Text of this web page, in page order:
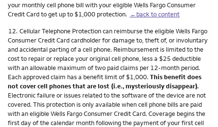
your monthly cell phone bill with your eligible Wells Fargo Consumer
Credit Card to get up to $1,000 protection. ←back to content
Footnote
12. Cellular Telephone Protection can reimburse the eligible Wells Fargo
Consumer Credit Card cardholder for damage to, theft of, or involuntary
and accidental parting of a cell phone. Reimbursement is limited to the
cost to repair or replace your original cell phone, less a $25 deductible
with an allowable maximum of two paid claims per 12-month period.
Each approved claim has a benefit limit of $1,000. This benefit does
not cover cell phones that are lost (i.e., mysteriously disappear).
Electronic failure or issues related to the software of the device are not
covered. This protection is only available when cell phone bills are paid
with an eligible Wells Fargo Consumer Credit Card. Coverage begins the
first day of the calendar month following the payment of your first cell